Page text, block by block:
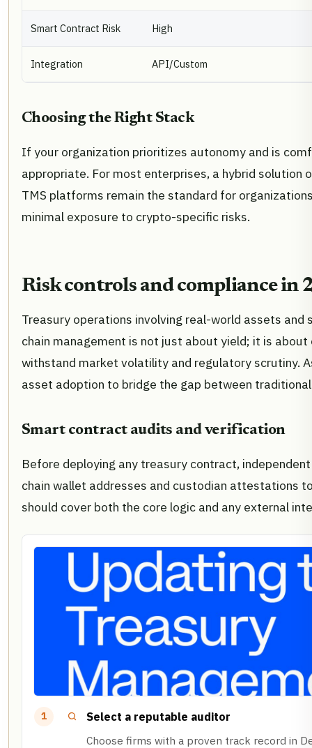
Smart Contract Risk High
Integration API/Custom
Choosing the Right Stack
If your organization prioritizes autonomy and is
appropriate. For most enterprises, a hybrid solution
TMS platforms remain the standard for
minimal exposure to crypto-specific risks.
Risk controls and compliance in
Treasury operations involving real-world assets
chain management is not just about yield; it is
withstand market volatility and regulatory scrutiny.
asset adoption to bridge the gap between
Smart contract audits and verification
Before deploying any treasury contract,
chain wallet addresses and custodian attestations
should cover both the core logic and any external
1 Select a reputable auditor
Choose firms with a proven track record in